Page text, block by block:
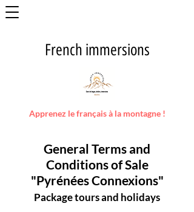
French immersions
Apprenez le français à la montagne !
General Terms and
Conditions of Sale
"Pyrénées Connexions"
Package tours and holidays